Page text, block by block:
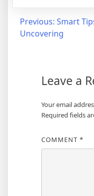
Post
navigation
Previous: Smart
Uncovering
Leave a
Your email
Required fields
COMMENT *